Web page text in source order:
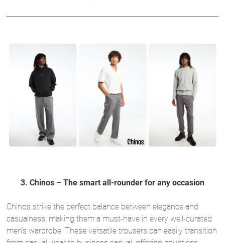
3. Chinos – The smart all-rounder for any occasion
Chinos strike the perfect balance between elegance and
casualness, making them a must-have in every well-curated
men’s wardrobe. These versatile trousers can easily transition